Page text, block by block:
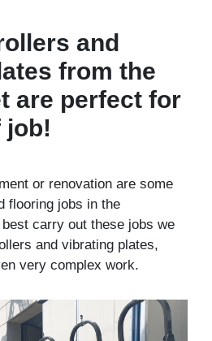
and
from the
are perfect for
job!
or renovation are some
flooring jobs in the
carry out these jobs we
and vibrating plates,
very complex work.